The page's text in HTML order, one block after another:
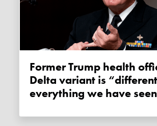
Former Trump health official:
Delta variant is
everything we have